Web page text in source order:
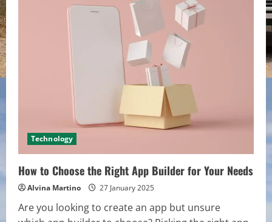
Choosing
Technology
How to Choose the Right App Builder for Your Needs
Alvina Martino 27 January 2025
Are you looking to create an app but unsure